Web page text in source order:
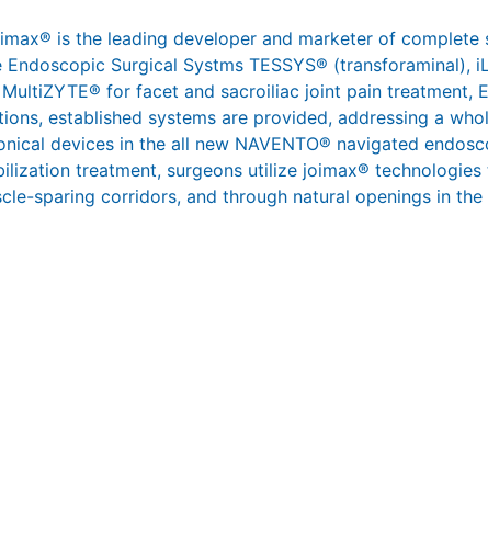
is the leading developer and marketer of
Surgical Systms TESSYS® (transforaminal),
for facet and sacroiliac joint pain treatment,
established systems are provided, addressing a
devices in the all new NAVENTO® navigated
treatment, surgeons utilize joimax®
sparing corridors, and through natural openings in